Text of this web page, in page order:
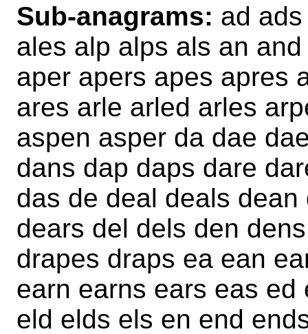
Sub-anagrams: ad
ales alp alps als an
aper apers apes apres
ares arle arled arles
aspen asper da dae
dans dap daps dare
das de deal deals
dears del dels den
drapes draps ea ean
earn earns ears eas
eld elds els en end